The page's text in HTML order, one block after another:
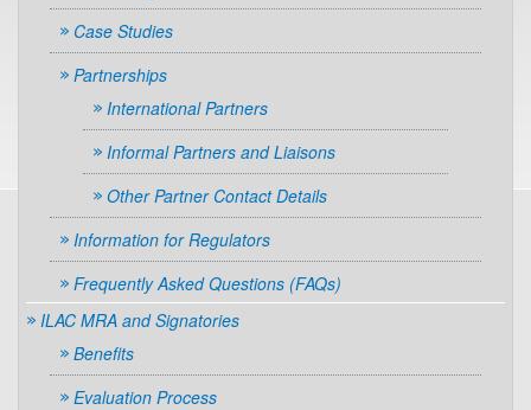
Case Studies
Partnerships
International Partners
Informal Partners and Liaisons
Other Partner Contact Details
Information for Regulators
Frequently Asked Questions (FAQs)
ILAC MRA and Signatories
Benefits
Evaluation Process